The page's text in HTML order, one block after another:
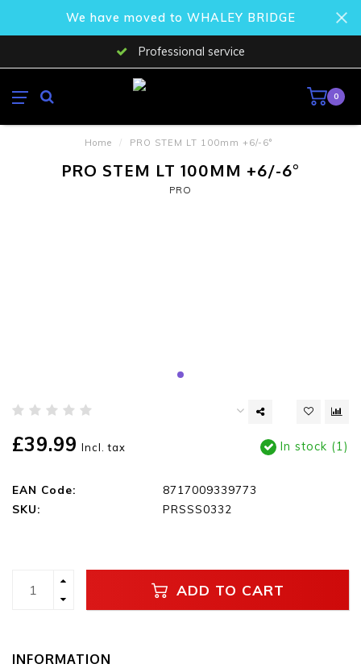
We have moved to WHALEY BRIDGE
Professional service
0
Home / PRO STEM LT 100mm +6/-6°
PRO STEM LT 100MM +6/-6°
PRO
£39.99 Incl. tax In stock (1)
EAN Code:
8717009339773
SKU:
PRSSS0332
ADD TO CART
INFORMATION